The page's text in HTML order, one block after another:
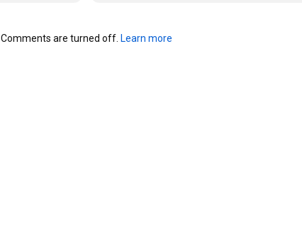
Comments are turned off. Learn more